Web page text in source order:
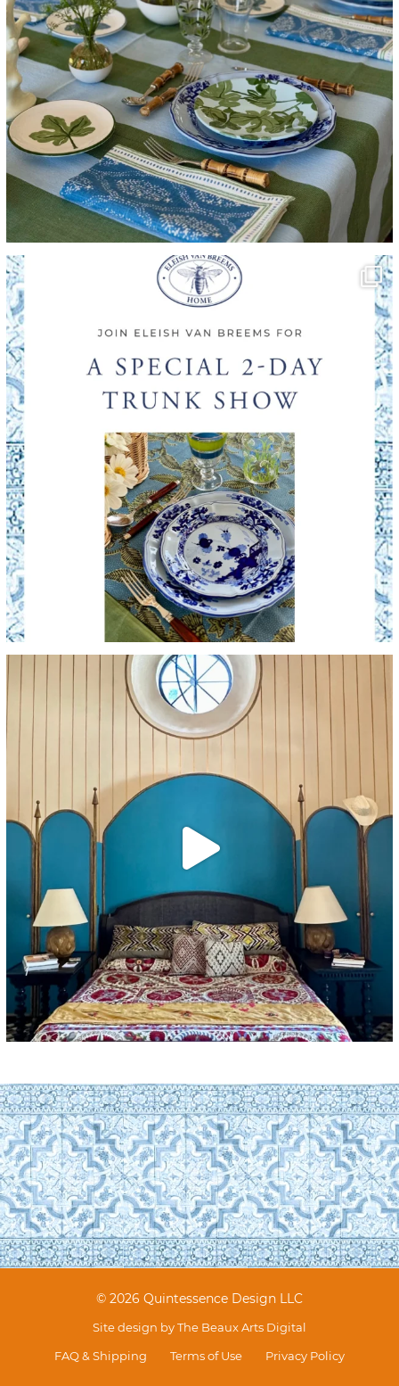
© 2026 Quintessence Design LLC
Site design byThe Beaux Arts Digital
FAQ & Shipping
Terms of Use Privacy Policy